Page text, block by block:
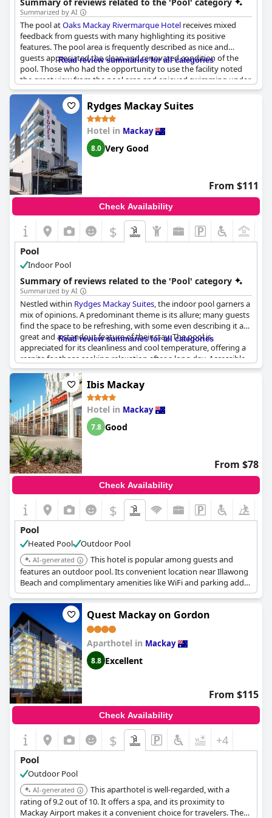
Summarized by AI
The pool atOaks Mackay Rivermarque Hotel receives mixed
feedback from guests with many highlighting its positive
features. The pool area is frequently described as nice and
guests appreciated the clean and renovated condition of the
pool. Those who had the opportunity to use the facility noted
the great view from the pool area and enjoyed swimming under
the stars. The pool is also mentioned as being well-maintained
and large, which adds to the overall appeal.
However, some guests encountered issues such as the pool
being cold and not heated and the spa pool not working.
Additionally, there were mentions of the pool being full of leaves
and dead bugs at times and the pool area sometimes not
feeling inviting. Despite these drawbacks, the general sentiment
leans more towards a positive experience with the pool at this
hotel.
Read review summaries for all categories
Rydges Mackay Suites
Hotel in Mackay
8.0 Very Good
From $111
Check Availability
$
Pool
Indoor Pool
Summary of reviews related to the 'Pool' category
Summarized by AI
Nestled within Rydges Mackay Suites, the indoor pool garners a
mix of opinions. A predominant theme is its allure; many guests
find the space to be refreshing, with some even describing it as
great and a standout feature of their stay. The pool is
appreciated for its cleanliness and cool temperature, offering a
respite for those seeking relaxation after a long day. Accessible
until 10pm, it provides a convenient spot for night swims, which
are often cherished as memorable experiences. Yet, guests have
noted certain drawbacks, including a cooler temperature and an
occasionally overpowering chlorination level. The design, akin to
a water-filled garage, has been perceived differently by guests,
though several still appreciated its beauty and accessibility.
While the indoor pool appeals to many, some prefer not to use
it due to its enclosed nature, highlighting varying preferences
among visitors.
Read review summaries for all categories
Ibis Mackay
Hotel in Mackay
7.8 Good
From $78
Check Availability
$
Pool
Heated Pool Outdoor Pool
AI-generated
This hotel is popular among guests and
features an outdoor pool. Its convenient location near Illawong
Beach and complimentary amenities like WiFi and parking add
to its appeal.
Quest Mackay on Gordon
Aparthotel in Mackay
8.8 Excellent
From $115
Check Availability
$ +4
Pool
Outdoor Pool
AI-generated
This aparthotel is well-regarded, with a
rating of 9.2 out of 10. It offers a spa, and its proximity to
Mackay Airport makes it a convenient choice for travelers. The